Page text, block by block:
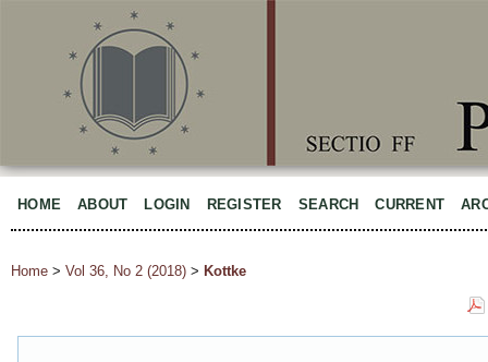
HOME ABOUT LOGIN REGISTER SEARCH CURRENT
Home > Vol 36, No 2 (2018) > Kottke